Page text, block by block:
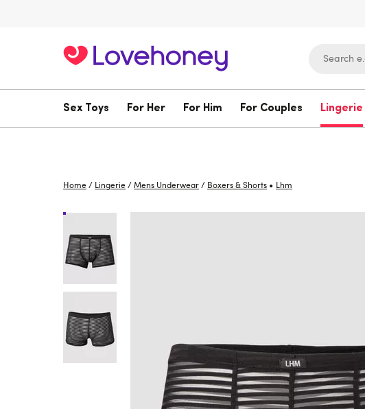
Sex Toys For Her For Him For Couples Lingerie
Home / Lingerie /Mens Underwear / Boxers & Shorts • Lhm